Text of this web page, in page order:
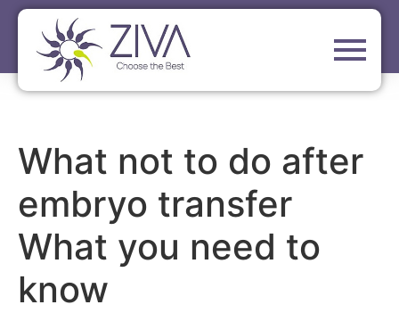
What not to do after
embryo transfer
What you need to
know